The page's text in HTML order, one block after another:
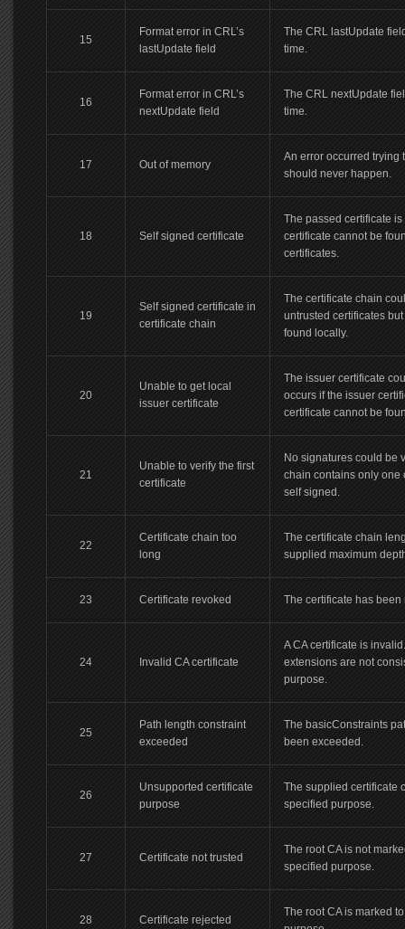
15
Format error in CRL’s
lastUpdate field
The CRL lastUpdate
time.
16
Format error in CRL’s
nextUpdate field
The CRL nextUpdate
time.
17 Out of memory
An error occurred trying
should never happen.
18 Self signed certificate
The passed certificate
certificate cannot be
certificates.
19
Self signed certificate in
certificate chain
The certificate chain
untrusted certificates
found locally.
20
Unable to get local
issuer certificate
The issuer certificate
occurs if the issuer
certificate cannot be
21
Unable to verify the first
certificate
No signatures could be
chain contains only one
self signed.
22
Certificate chain too
long
The certificate chain
supplied maximum
23 Certificate revoked The certificate has been
24 Invalid CA certificate
A CA certificate is
extensions are not
purpose.
25
Path length constraint
exceeded
The basicConstraints
been exceeded.
26
Unsupported certificate
purpose
The supplied certificate
specified purpose.
27 Certificate not trusted
The root CA is not
specified purpose.
28 Certificate rejected
The root CA is marked